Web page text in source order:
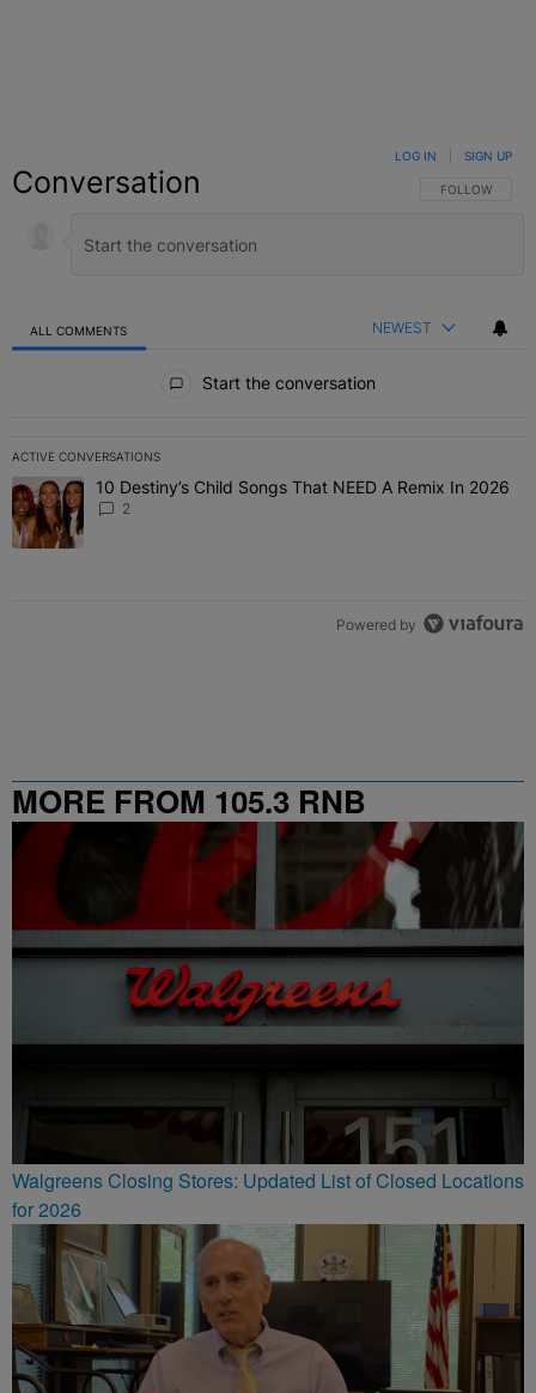
Conversation FOLLOW THIS
FOLLOW
LOG IN SIGN UP
ALL COMMENTS NEWEST
Start the conversation
ACTIVE CONVERSATIONS
The following is a list of the most commented articles in the last 7
A trending article titled "10 Destiny’s Child Songs That NEED A
10 Destiny’s Child Songs That NEED A Remix In 2026
2
Powered by
MORE FROM 105.3 RNB
Walgreens Closing Stores: Updated List of Closed Locations
for 2026